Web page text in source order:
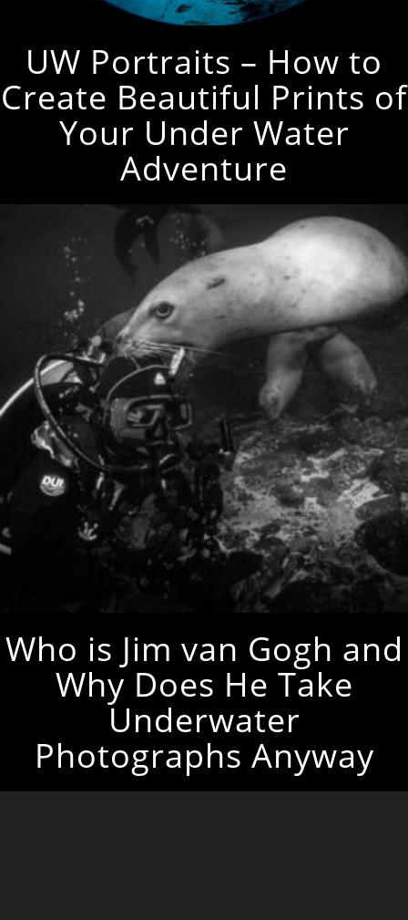
UW Portraits – How to
Create Beautiful Prints of
Your Under Water
Adventure
Who is Jim van Gogh and
Why Does He Take
Underwater
Photographs Anyway